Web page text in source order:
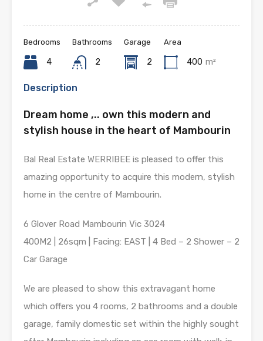
Bedrooms
4
Bathrooms
2
Garage
2
Area
400 m²
Description
Dream home ,.. own this modern and
stylish house in the heart of Mambourin
Bal Real Estate WERRIBEE is pleased to offer this
amazing opportunity to acquire this modern, stylish
home in the centre of Mambourin.
6 Glover Road Mambourin Vic 3024
400M2 | 26sqm | Facing: EAST | 4 Bed – 2 Shower – 2
Car Garage
We are pleased to show this extravagant home
which offers you 4 rooms, 2 bathrooms and a double
garage, family domestic set within the highly sought